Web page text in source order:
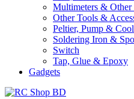
Multimeters & Other
Other Tools &
Peltier, Pump &
Soldering Iron &
Switch
Tap, Glue & Epoxy
Gadgets